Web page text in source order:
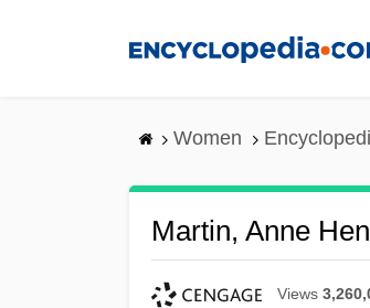
Women
Martin, Anne
Views